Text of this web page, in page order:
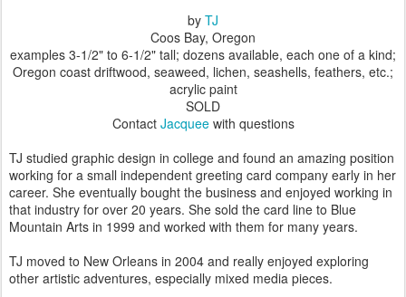
by TJ
Coos Bay, Oregon
examples 3-1/2" to 6-1/2" tall; dozens available, each one of a kind;
Oregon coast driftwood, seaweed, lichen, seashells, feathers, etc.;
acrylic paint
SOLD
Contact Jacqueewith questions
TJ studied graphic design in college and found an amazing position
working for a small independent greeting card company early in her
career. She eventually bought the business and enjoyed working in
that industry for over 20 years. She sold the card line to Blue
Mountain Arts in 1999 and worked with them for many years.
TJ moved to New Orleans in 2004 and really enjoyed exploring
other artistic adventures, especially mixed media pieces.